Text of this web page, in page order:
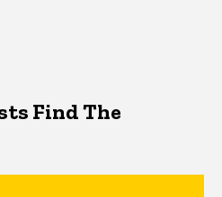
Find The